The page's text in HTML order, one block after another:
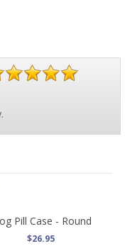
Pill Case - Round
$26.95